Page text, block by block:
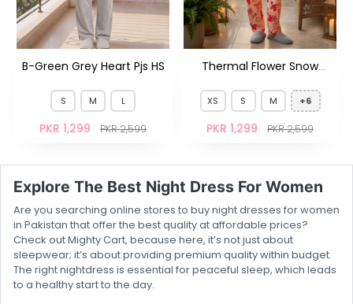
B-Green Grey Heart Pjs HS
S M L
PKR 1,299 PKR 2,599
Thermal Flower Snow
XS S M +6
PKR 1,299 PKR 2,599
Explore The Best Night Dress For Women
Are you searching online stores to buy night dresses for women
in Pakistan that offer the best quality at affordable prices?
Check out Mighty Cart, because here, it’s not just about
sleepwear; it’s about providing premium quality within budget.
The right nightdress is essential for peaceful sleep, which leads
to a healthy start to the day.